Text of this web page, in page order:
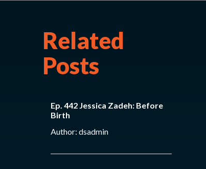
Related
Posts
Ep. 442 Jessica Zadeh: Before
Birth
Author: dsadmin